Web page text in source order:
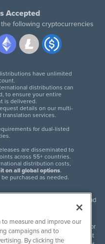
Accepted
following cryptocurrencies
have unlimited
distributions can
to ensure your entire
is delivered.
details on our multi-
translation services.
for dual-listed
are disseminated to
across 55+ countries.
distribution costs,
on all global options.
purchased as needed.
in press release distribution and
thousands of traditional and
releases, articles and other
legal responsibility of the author
accepts no liability for the content
measure and improve our
campaigns and to
By clicking the